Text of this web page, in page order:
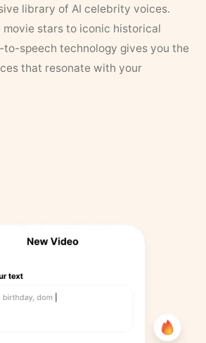
library of AI celebrity voices.
stars to iconic historical
to-speech technology gives you the
that resonate with your